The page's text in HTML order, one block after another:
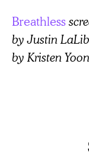
Breathless
by Justin
by Kristen